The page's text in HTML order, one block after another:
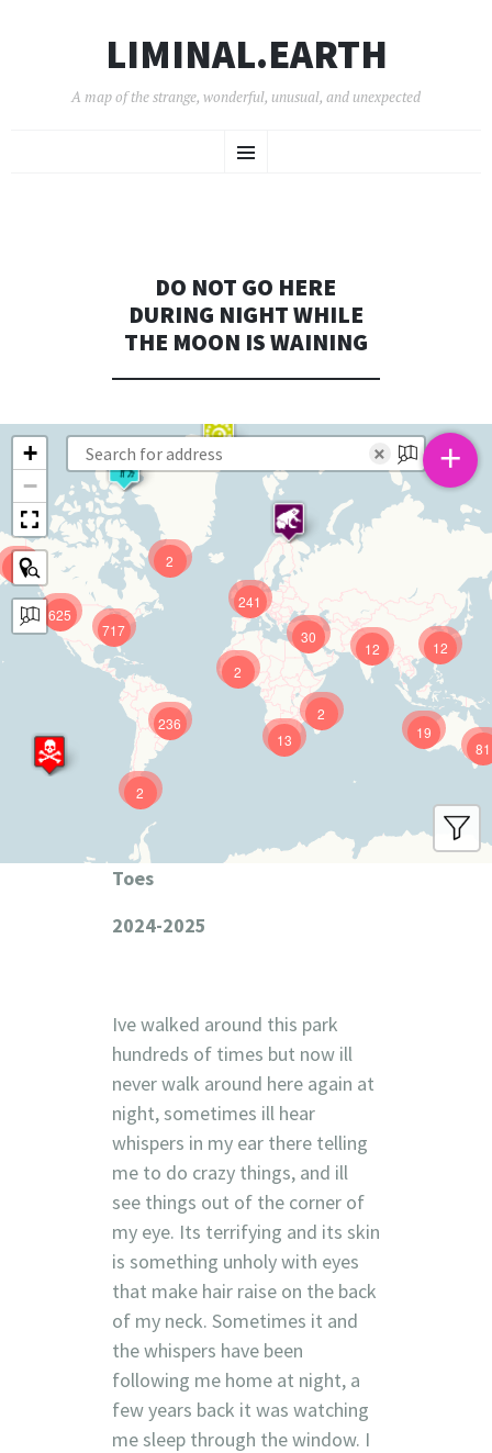
LIMINAL.EARTH
A map of the strange, wonderful, unusual, and unexpected
Menu
TO
DO NOT GO HERE
DURING NIGHT WHILE
THE MOON IS WAINING
625
241
12
717
81
236 19
12
13
30
9
2
2
2
2
+
−
× +
Toes
2024-2025
Ive walked around this park
hundreds of times but now ill
never walk around here again at
night, sometimes ill hear
whispers in my ear there telling
me to do crazy things, and ill
see things out of the corner of
my eye. Its terrifying and its skin
is something unholy with eyes
that make hair raise on the back
of my neck. Sometimes it and
the whispers have been
following me home at night, a
few years back it was watching
me sleep through the window. I